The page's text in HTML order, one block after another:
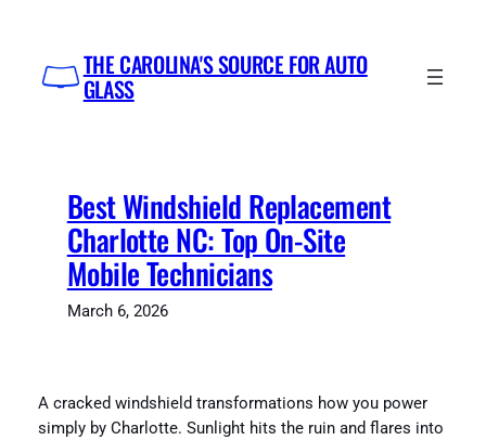
content
THE CAROLINA'S SOURCE FOR AUTO
GLASS
Best Windshield Replacement
Charlotte NC: Top On-Site
Mobile Technicians
March 6, 2026
A cracked windshield transformations how you power
simply by Charlotte. Sunlight hits the ruin and flares into